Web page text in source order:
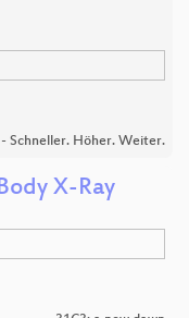
Schneller. Höher. Weiter.
X-Ray